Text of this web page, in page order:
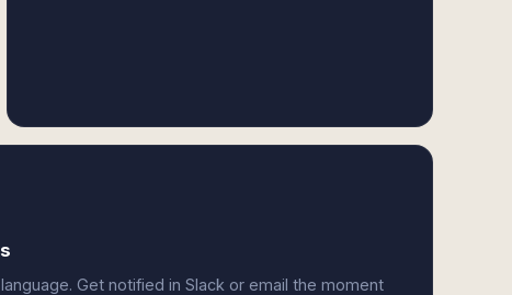
Get notified in Slack or email the moment